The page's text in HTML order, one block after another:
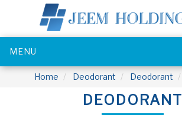
MENU
Home Deodorant Deodorant
DEODORANT